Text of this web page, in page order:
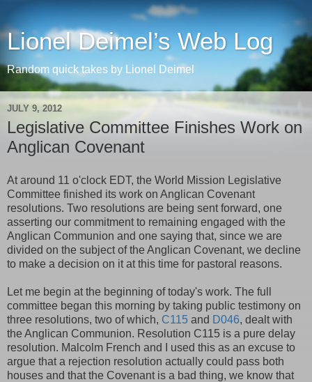
Lionel Deimel’s Web Log
Random quick takes by Lionel Deimel
JULY 9, 2012
Legislative Committee Finishes Work on
Anglican Covenant
At around 11 o'clock EDT, the World Mission Legislative
Committee finished its work on Anglican Covenant
resolutions. Two resolutions are being sent forward, one
asserting our commitment to remaining engaged with the
Anglican Communion and one saying that, since we are
divided on the subject of the Anglican Covenant, we decline
to make a decision on it at this time for pastoral reasons.
Let me begin at the beginning of today's work. The full
committee began this morning by taking public testimony on
three resolutions, two of which, C115 and D046, dealt with
the Anglican Communion. Resolution C115 is a pure delay
resolution. Malcolm French and I used this as an excuse to
argue that a rejection resolution actually could pass both
houses and that the Covenant is a bad thing, we know that